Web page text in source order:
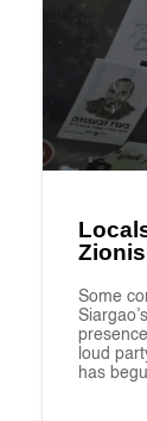
Some
loud
has